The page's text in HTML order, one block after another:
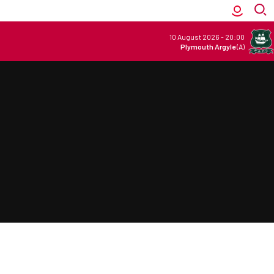
10 August 2026 - 20:00
Plymouth Argyle(A)